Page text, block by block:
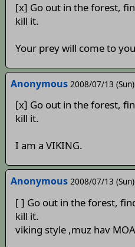
[x] Go out in the forest,
kill it.
Your prey will come to
Anonymous 2008/07/13
[x] Go out in the forest,
kill it.
I am a VIKING.
Anonymous 2008/07/13
[ ] Go out in the forest,
kill it.
viking style ,muz hav